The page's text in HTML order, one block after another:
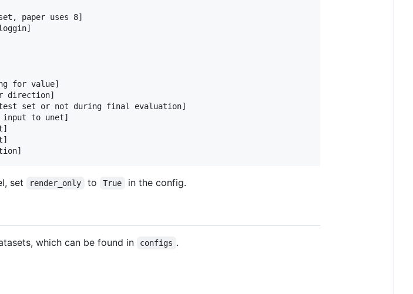
paper uses 8]
for value]
direction]
set or not during final evaluation]
to unet]
set render_only to True in the config.
which can be found in configs .